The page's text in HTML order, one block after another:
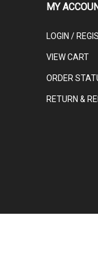
MY
LOGIN /
VIEW CART
ORDER
RETURN &